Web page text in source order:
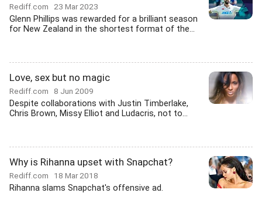
Rediff.com 23 Mar 2023
Glenn Phillips was rewarded for a brilliant season
for New Zealand in the shortest format of the...
Love, sex but no magic
Rediff.com 8 Jun 2009
Despite collaborations with Justin Timberlake,
Chris Brown, Missy Elliot and Ludacris, not to...
Why is Rihanna upset with Snapchat?
Rediff.com 18 Mar 2018
Rihanna slams Snapchat's offensive ad.